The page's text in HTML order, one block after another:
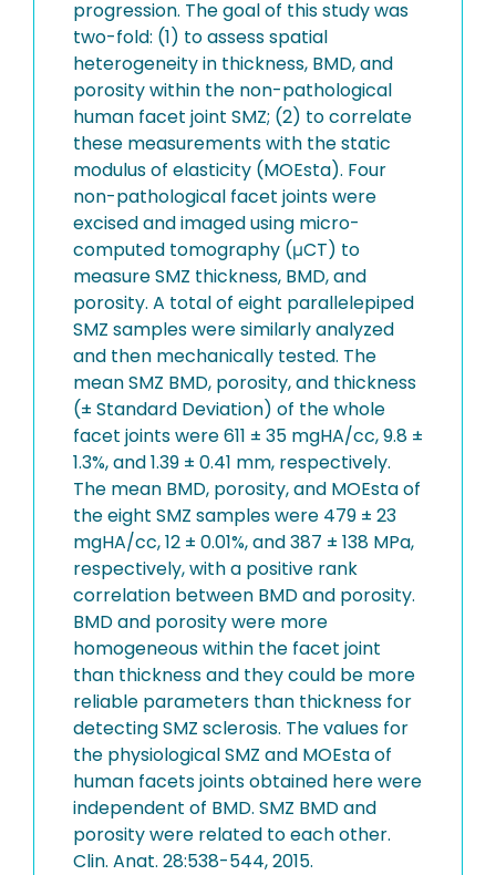
progression. The goal of this study was
two-fold: (1) to assess spatial
heterogeneity in thickness, BMD, and
porosity within the non-pathological
human facet joint SMZ; (2) to correlate
these measurements with the static
modulus of elasticity (MOEsta). Four
non-pathological facet joints were
excised and imaged using micro-
computed tomography (μCT) to
measure SMZ thickness, BMD, and
porosity. A total of eight parallelepiped
SMZ samples were similarly analyzed
and then mechanically tested. The
mean SMZ BMD, porosity, and thickness
(± Standard Deviation) of the whole
facet joints were 611 ± 35 mgHA/cc, 9.8 ±
1.3%, and 1.39 ± 0.41 mm, respectively.
The mean BMD, porosity, and MOEsta of
the eight SMZ samples were 479 ± 23
mgHA/cc, 12 ± 0.01%, and 387 ± 138 MPa,
respectively, with a positive rank
correlation between BMD and porosity.
BMD and porosity were more
homogeneous within the facet joint
than thickness and they could be more
reliable parameters than thickness for
detecting SMZ sclerosis. The values for
the physiological SMZ and MOEsta of
human facets joints obtained here were
independent of BMD. SMZ BMD and
porosity were related to each other.
Clin. Anat. 28:538-544, 2015.